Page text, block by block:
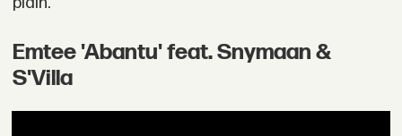
Emtee 'Abantu' feat. Snymaan &
S'Villa